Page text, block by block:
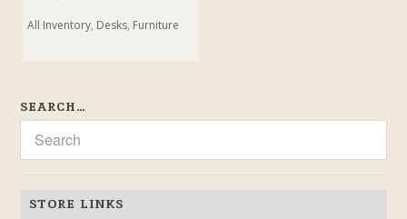
All Inventory, Desks, Furniture
SEARCH…
STORE LINKS